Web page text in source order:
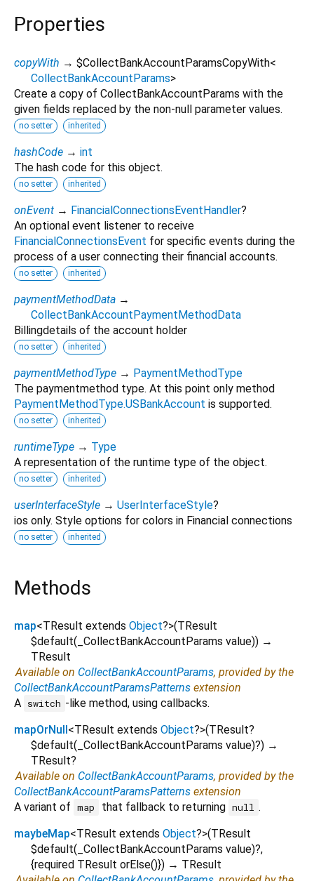
Properties
copyWith → $CollectBankAccountParamsCopyWith<
CollectBankAccountParams>
Create a copy of CollectBankAccountParams with the
given fields replaced by the non-null parameter values.
no setter inherited
hashCode → int
The hash code for this object.
no setter inherited
onEvent → FinancialConnectionsEventHandler?
An optional event listener to receive
FinancialConnectionsEvent for specific events during the
process of a user connecting their financial accounts.
no setter inherited
paymentMethodData →
CollectBankAccountPaymentMethodData
Billingdetails of the account holder
no setter inherited
paymentMethodType → PaymentMethodType
The paymentmethod type. At this point only method
PaymentMethodType.USBankAccount is supported.
no setter inherited
runtimeType → Type
A representation of the runtime type of the object.
no setter inherited
userInterfaceStyle → UserInterfaceStyle?
ios only. Style options for colors in Financial connections
no setter inherited
Methods
map<TResult extends Object?>(TResult
$default( _CollectBankAccountParams value)) →
TResult
Available on CollectBankAccountParams, provided by the
CollectBankAccountParamsPatterns extension
A switch -like method, using callbacks.
mapOrNull<TResult extends Object?>(TResult?
$default( _CollectBankAccountParams value)?) →
TResult?
Available on CollectBankAccountParams, provided by the
CollectBankAccountParamsPatterns extension
A variant of map that fallback to returning null .
maybeMap<TResult extends Object?>(TResult
$default( _CollectBankAccountParams value)?,
{required TResult orElse()}) → TResult